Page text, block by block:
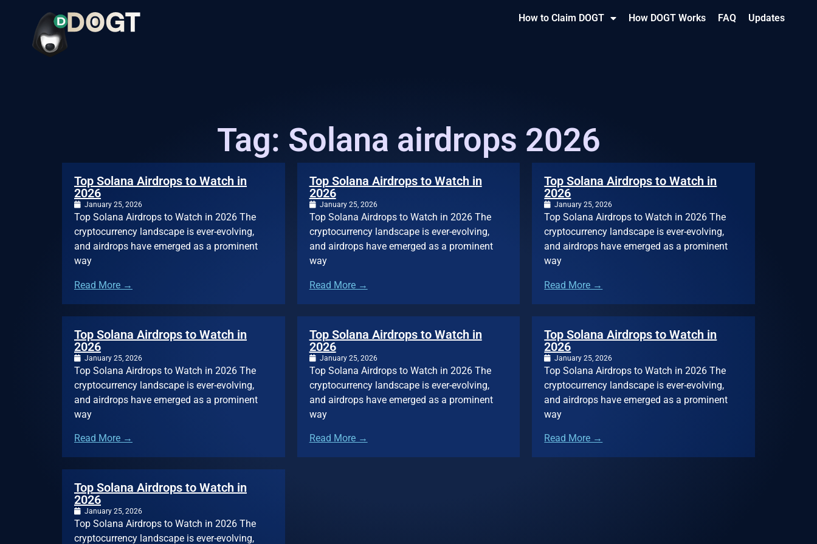
How to Claim DOGT How DOGT Works FAQ Updates
Tag: Solana airdrops 2026
Top Solana Airdrops to Watch in
2026
January 25, 2026
Top Solana Airdrops to Watch in 2026 The
cryptocurrency landscape is ever-evolving,
and airdrops have emerged as a prominent
way
Read More →
Top Solana Airdrops to Watch in
2026
January 25, 2026
Top Solana Airdrops to Watch in 2026 The
cryptocurrency landscape is ever-evolving,
and airdrops have emerged as a prominent
way
Read More →
Top Solana Airdrops to Watch in
2026
January 25, 2026
Top Solana Airdrops to Watch in 2026 The
cryptocurrency landscape is ever-evolving,
and airdrops have emerged as a prominent
way
Read More →
Top Solana Airdrops to Watch in
2026
January 25, 2026
Top Solana Airdrops to Watch in 2026 The
cryptocurrency landscape is ever-evolving,
and airdrops have emerged as a prominent
way
Read More →
Top Solana Airdrops to Watch in
2026
January 25, 2026
Top Solana Airdrops to Watch in 2026 The
cryptocurrency landscape is ever-evolving,
and airdrops have emerged as a prominent
way
Read More →
Top Solana Airdrops to Watch in
2026
January 25, 2026
Top Solana Airdrops to Watch in 2026 The
cryptocurrency landscape is ever-evolving,
and airdrops have emerged as a prominent
way
Read More →
Top Solana Airdrops to Watch in
2026
January 25, 2026
Top Solana Airdrops to Watch in 2026 The
cryptocurrency landscape is ever-evolving,